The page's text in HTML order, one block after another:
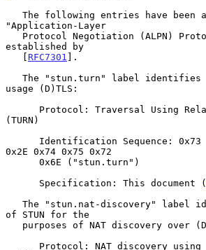
"Application-Layer
established by
   [
RFC7301 ].
usage (D)TLS:
(TURN)
0x2E 0x74 0x75 0x72
      Specification: This document (
of STUN for the